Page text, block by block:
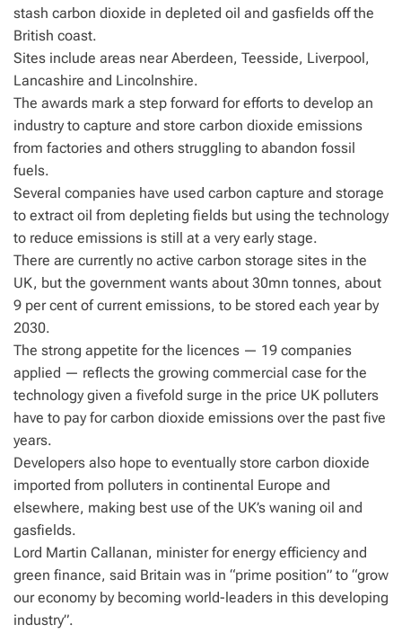
stash carbon dioxide in depleted oil and gasfields off the
British coast.
Sites include areas near Aberdeen, Teesside, Liverpool,
Lancashire and Lincolnshire.
The awards mark a step forward for efforts to develop an
industry to capture and store carbon dioxide emissions
from factories and others struggling to abandon fossil
fuels.
Several companies have used carbon capture and storage
to extract oil from depleting fields but using the technology
to reduce emissions is still at a very early stage.
There are currently no active carbon storage sites in the
UK, but the government wants about 30mn tonnes, about
9 per cent of current emissions, to be stored each year by
2030.
The strong appetite for the licences — 19 companies
applied — reflects the growing commercial case for the
technology given a fivefold surge in the price UK polluters
have to pay for carbon dioxide emissions over the past five
years.
Developers also hope to eventually store carbon dioxide
imported from polluters in continental Europe and
elsewhere, making best use of the UK’s waning oil and
gasfields.
Lord Martin Callanan, minister for energy efficiency and
green finance, said Britain was in “prime position” to “grow
our economy by becoming world-leaders in this developing
industry”.